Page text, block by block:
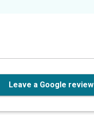
Leave a Google review